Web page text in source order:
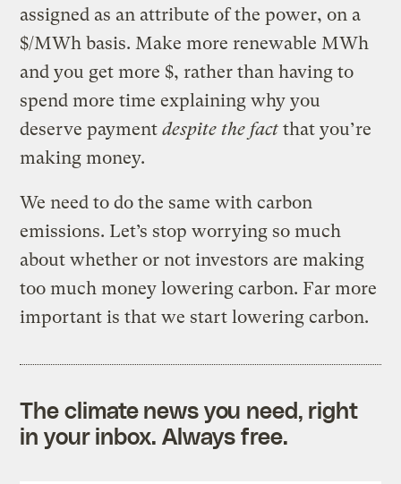
assigned as an attribute of the power, on a
$/MWh basis. Make more renewable MWh
and you get more $, rather than having to
spend more time explaining why you
deserve paymentdespite the fact that you’re
making money.
We need to do the same with carbon
emissions. Let’s stop worrying so much
about whether or not investors are making
too much money lowering carbon. Far more
important is that we start lowering carbon.
The climate news you need, right
in your inbox. Always free.